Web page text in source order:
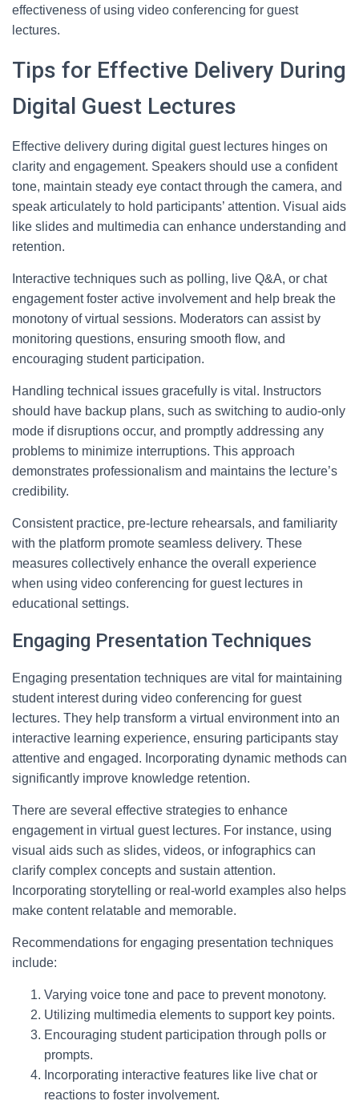
effectiveness of using video conferencing for guest
lectures.
Tips for Effective Delivery During
Digital Guest Lectures
Effective delivery during digital guest lectures hinges on
clarity and engagement. Speakers should use a confident
tone, maintain steady eye contact through the camera, and
speak articulately to hold participants’ attention. Visual aids
like slides and multimedia can enhance understanding and
retention.
Interactive techniques such as polling, live Q&A, or chat
engagement foster active involvement and help break the
monotony of virtual sessions. Moderators can assist by
monitoring questions, ensuring smooth flow, and
encouraging student participation.
Handling technical issues gracefully is vital. Instructors
should have backup plans, such as switching to audio-only
mode if disruptions occur, and promptly addressing any
problems to minimize interruptions. This approach
demonstrates professionalism and maintains the lecture’s
credibility.
Consistent practice, pre-lecture rehearsals, and familiarity
with the platform promote seamless delivery. These
measures collectively enhance the overall experience
when using video conferencing for guest lectures in
educational settings.
Engaging Presentation Techniques
Engaging presentation techniques are vital for maintaining
student interest during video conferencing for guest
lectures. They help transform a virtual environment into an
interactive learning experience, ensuring participants stay
attentive and engaged. Incorporating dynamic methods can
significantly improve knowledge retention.
There are several effective strategies to enhance
engagement in virtual guest lectures. For instance, using
visual aids such as slides, videos, or infographics can
clarify complex concepts and sustain attention.
Incorporating storytelling or real-world examples also helps
make content relatable and memorable.
Recommendations for engaging presentation techniques
include:
Varying voice tone and pace to prevent monotony.
Utilizing multimedia elements to support key points.
Encouraging student participation through polls or
prompts.
Incorporating interactive features like live chat or
reactions to foster involvement.